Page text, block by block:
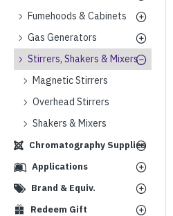
Fumehoods & Cabinets
Gas Generators
Stirrers, Shakers & Mixers
Magnetic Stirrers
Overhead Stirrers
Shakers & Mixers
Chromatography Supplies
Applications
Brand & Equiv.
Redeem Gift